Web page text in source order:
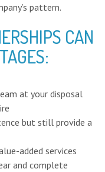
pattern.
CAN
at your disposal
but still provide a
added services
and complete